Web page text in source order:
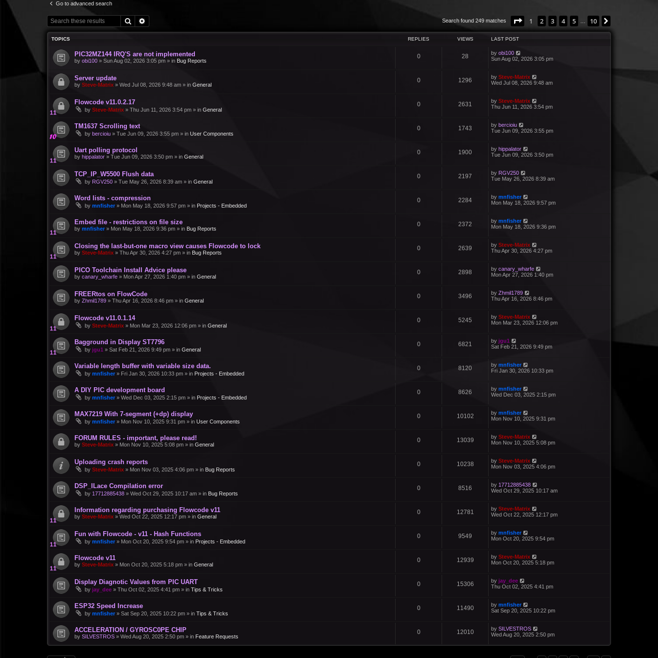
Go to advanced search
Search Search found 249 matches Page 1of 10
1 2 3 4 5 10
TOPICS REPLIES VIEWS LAST POST
PIC32MZ144 IRQ'S are not implemented
by obi100 » Sun Aug 02, 2026 3:05 pm » in Bug Reports
0 28 by obi100
Sun Aug 02, 2026 3:05 pm
Server update
by Steve-Matrix » Wed Jul 08, 2026 9:48 am » in General
0 1296 by Steve-Matrix
Wed Jul 08, 2026 9:48 am
Flowcode v11.0.2.17
by Steve-Matrix » Thu Jun 11, 2026 3:54 pm » in General
0 2631 by Steve-Matrix
Thu Jun 11, 2026 3:54 pm
TM1637 Scrolling text
by bercioiu » Tue Jun 09, 2026 3:55 pm » in User Components
0 1743 by bercioiu
Tue Jun 09, 2026 3:55 pm
Uart polling protocol
by hippalator » Tue Jun 09, 2026 3:50 pm » in General
0 1900 by hippalator
Tue Jun 09, 2026 3:50 pm
TCP_IP_W5500 Flush data
by RGV250 » Tue May 26, 2026 8:39 am » in General
0 2197 by RGV250
Tue May 26, 2026 8:39 am
Word lists - compression
by mnfisher » Mon May 18, 2026 9:57 pm » in Projects - Embedded
0 2284 by mnfisher
Mon May 18, 2026 9:57 pm
Embed file - restrictions on file size
by mnfisher » Mon May 18, 2026 9:36 pm » in Bug Reports
0 2372 by mnfisher
Mon May 18, 2026 9:36 pm
Closing the last-but-one macro view causes Flowcode to lock
by Steve-Matrix » Thu Apr 30, 2026 4:27 pm » in Bug Reports
0 2639 by Steve-Matrix
Thu Apr 30, 2026 4:27 pm
PICO Toolchain Install Advice please
by canary_wharfe » Mon Apr 27, 2026 1:40 pm » in General
0 2898 by canary_wharfe
Mon Apr 27, 2026 1:40 pm
FREERtos on FlowCode
by Zhmil1789 » Thu Apr 16, 2026 8:46 pm » in General
0 3496 by Zhmil1789
Thu Apr 16, 2026 8:46 pm
Flowcode v11.0.1.14
by Steve-Matrix » Mon Mar 23, 2026 12:06 pm » in General
0 5245 by Steve-Matrix
Mon Mar 23, 2026 12:06 pm
Bagground in Display ST7796
by jgu1 » Sat Feb 21, 2026 9:49 pm » in General
0 6821 by jgu1
Sat Feb 21, 2026 9:49 pm
Variable length buffer with variable size data.
by mnfisher » Fri Jan 30, 2026 10:33 pm » in Projects - Embedded
0 8120 by mnfisher
Fri Jan 30, 2026 10:33 pm
A DIY PIC development board
by mnfisher » Wed Dec 03, 2025 2:15 pm » in Projects - Embedded
0 8626 by mnfisher
Wed Dec 03, 2025 2:15 pm
MAX7219 With 7-segment (+dp) display
by mnfisher » Mon Nov 10, 2025 9:31 pm » in User Components
0 10102 by mnfisher
Mon Nov 10, 2025 9:31 pm
FORUM RULES - important, please read!
by Steve-Matrix » Mon Nov 10, 2025 5:08 pm » in General
0 13039 by Steve-Matrix
Mon Nov 10, 2025 5:08 pm
Uploading crash reports
by Steve-Matrix » Mon Nov 03, 2025 4:06 pm » in Bug Reports
0 10238 by Steve-Matrix
Mon Nov 03, 2025 4:06 pm
DSP_ILace Compilation error
by 17712885438 » Wed Oct 29, 2025 10:17 am » in Bug Reports
0 8516 by 17712885438
Wed Oct 29, 2025 10:17 am
Information regarding purchasing Flowcode v11
by Steve-Matrix » Wed Oct 22, 2025 12:17 pm » in General
0 12781 by Steve-Matrix
Wed Oct 22, 2025 12:17 pm
Fun with Flowcode - v11 - Hash Functions
by mnfisher » Mon Oct 20, 2025 9:54 pm » in Projects - Embedded
0 9549 by mnfisher
Mon Oct 20, 2025 9:54 pm
Flowcode v11
by Steve-Matrix » Mon Oct 20, 2025 5:18 pm » in General
0 12939 by Steve-Matrix
Mon Oct 20, 2025 5:18 pm
Display Diagnotic Values from PIC UART
by jay_dee » Thu Oct 02, 2025 4:41 pm » in Tips & Tricks
0 15306 by jay_dee
Thu Oct 02, 2025 4:41 pm
ESP32 Speed Increase
by mnfisher » Sat Sep 20, 2025 10:22 pm » in Tips & Tricks
0 11490 by mnfisher
Sat Sep 20, 2025 10:22 pm
ACCELERATION / GYROSC0PE CHIP
by SILVESTROS » Wed Aug 20, 2025 2:50 pm » in Feature Requests
0 12010 by SILVESTROS
Wed Aug 20, 2025 2:50 pm